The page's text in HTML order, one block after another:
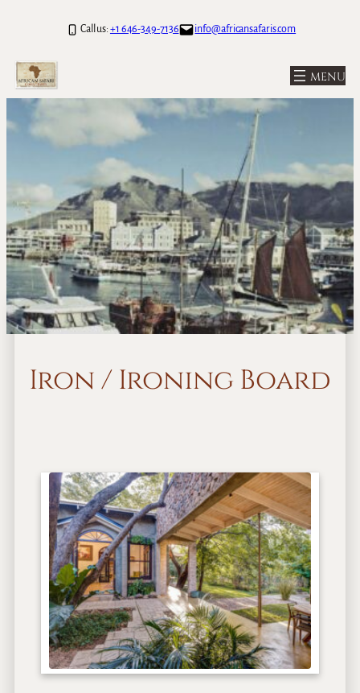
Call us: +1 646-349-7136 info@africansafaris.com
Iron / Ironing Board